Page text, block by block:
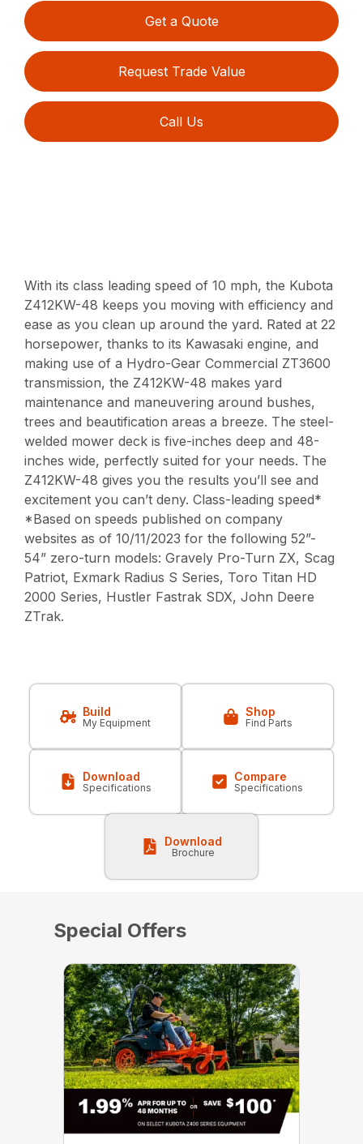
Get a Quote
Request Trade Value
Call Us
With its class leading speed of 10 mph, the Kubota
Z412KW-48 keeps you moving with efficiency and
ease as you clean up around the yard. Rated at 22
horsepower, thanks to its Kawasaki engine, and
making use of a Hydro-Gear Commercial ZT3600
transmission, the Z412KW-48 makes yard
maintenance and maneuvering around bushes,
trees and beautification areas a breeze. The steel-
welded mower deck is five-inches deep and 48-
inches wide, perfectly suited for your needs. The
Z412KW-48 gives you the results you’ll see and
excitement you can’t deny. Class-leading speed*
*Based on speeds published on company
websites as of 10/11/2023 for the following 52”-
54” zero-turn models: Gravely Pro-Turn ZX, Scag
Patriot, Exmark Radius S Series, Toro Titan HD
2000 Series, Hustler Fastrak SDX, John Deere
ZTrak.
Build
My Equipment
Shop
Find Parts
Download
Specifications
Compare
Specifications
Download
Brochure
Special Offers